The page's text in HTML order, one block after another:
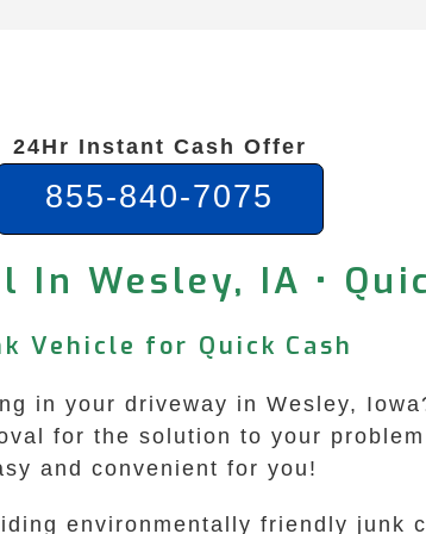
24Hr Instant Cash Offer
855-840-7075
In Wesley, IA •
Vehicle for Quick Cash
in your driveway in Wesley,
for the solution to your
and convenient for you!
environmentally friendly junk